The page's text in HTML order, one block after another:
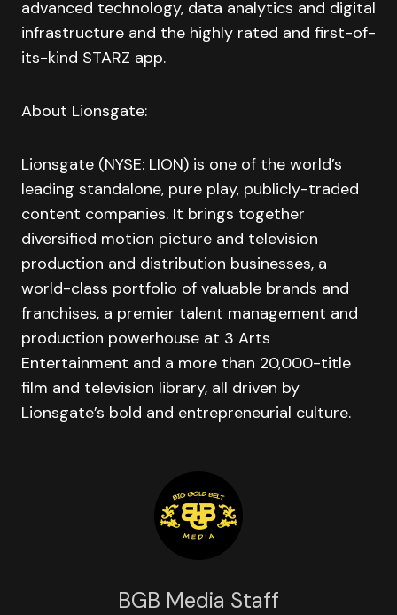
advanced technology, data analytics and digital
infrastructure and the highly rated and first-of-
its-kind STARZ app.
About Lionsgate:
Lionsgate (NYSE: LION) is one of the world’s
leading standalone, pure play, publicly-traded
content companies. It brings together
diversified motion picture and television
production and distribution businesses, a
world-class portfolio of valuable brands and
franchises, a premier talent management and
production powerhouse at 3 Arts
Entertainment and a more than 20,000-title
film and television library, all driven by
Lionsgate’s bold and entrepreneurial culture.
BGB Media Staff